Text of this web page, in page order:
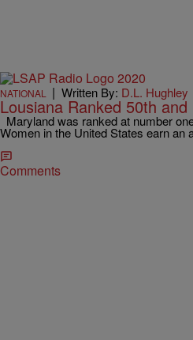
NATIONAL | Written By: D.L. Hughley
Lousiana Ranked 50th
Maryland was ranked at number
Women in the United States earn
Comments